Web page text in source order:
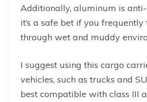
Additionally, aluminum is anti-
it’s a safe bet if you
through wet and muddy
I suggest using this cargo
vehicles, such as trucks and
best compatible with class III